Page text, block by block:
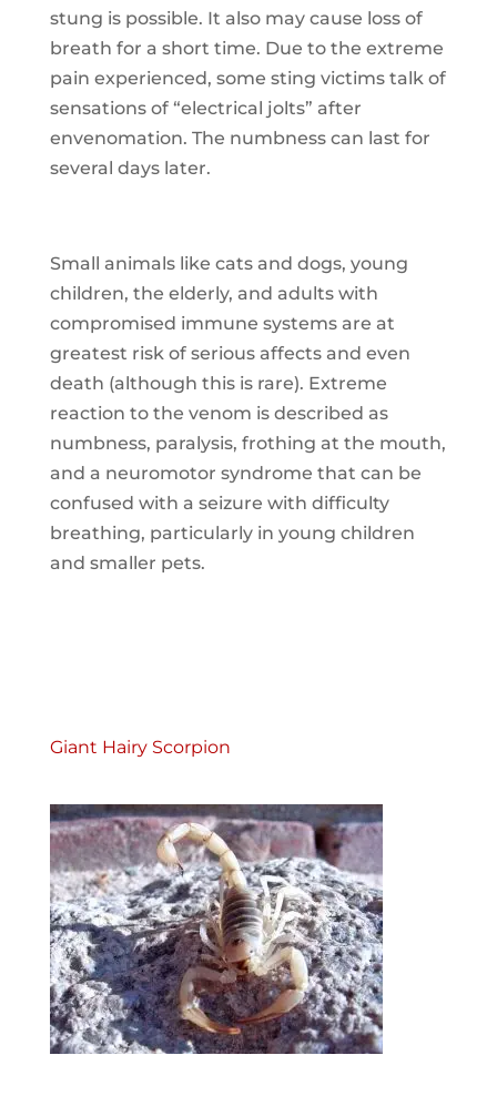
stung is possible. It also may cause loss of
breath for a short time. Due to the extreme
pain experienced, some sting victims talk of
sensations of “electrical jolts” after
envenomation. The numbness can last for
several days later.
Small animals like cats and dogs, young
children, the elderly, and adults with
compromised immune systems are at
greatest risk of serious affects and even
death (although this is rare). Extreme
reaction to the venom is described as
numbness, paralysis, frothing at the mouth,
and a neuromotor syndrome that can be
confused with a seizure with difficulty
breathing, particularly in young children
and smaller pets.
Giant Hairy Scorpion